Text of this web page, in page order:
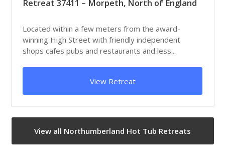
Retreat 37411 – Morpeth, North of England
Located within a few meters from the award-
winning High Street with friendly independent
shops cafes pubs and restaurants and less...
View Retreat
View all Northumberland Hot Tub Retreats